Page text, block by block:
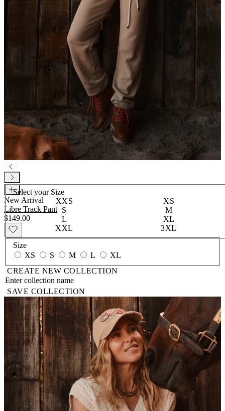
Select your Size
XXS
XS
S
M
L
XL
XXL
3XL
New Arrival
Libre Track Pant
$149.00
Size
XS
S M L
XL
CREATE NEW COLLECTION
SAVE COLLECTION